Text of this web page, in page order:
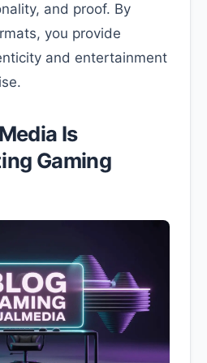
and proof. By
you provide
and entertainment
Is
Gaming